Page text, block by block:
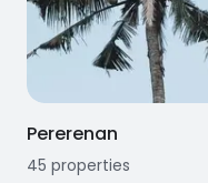
Pererenan
45 properties